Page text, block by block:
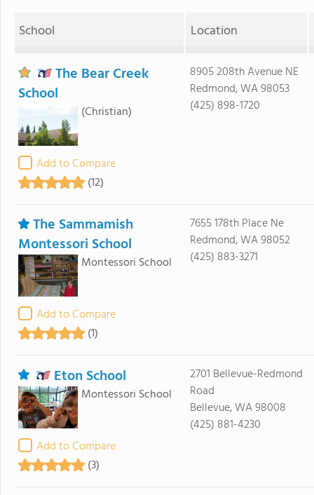
School Location
The Bear Creek
School
(Christian)
Add to Compare
(12)
8905 208th Avenue NE
Redmond, WA 98053
(425) 898-1720
The Sammamish
Montessori School
Montessori School
Add to Compare
(1)
7655 178th Place Ne
Redmond, WA 98052
(425) 883-3271
Eton School
Montessori School
Add to Compare
(3)
2701 Bellevue-Redmond
Road
Bellevue, WA 98008
(425) 881-4230